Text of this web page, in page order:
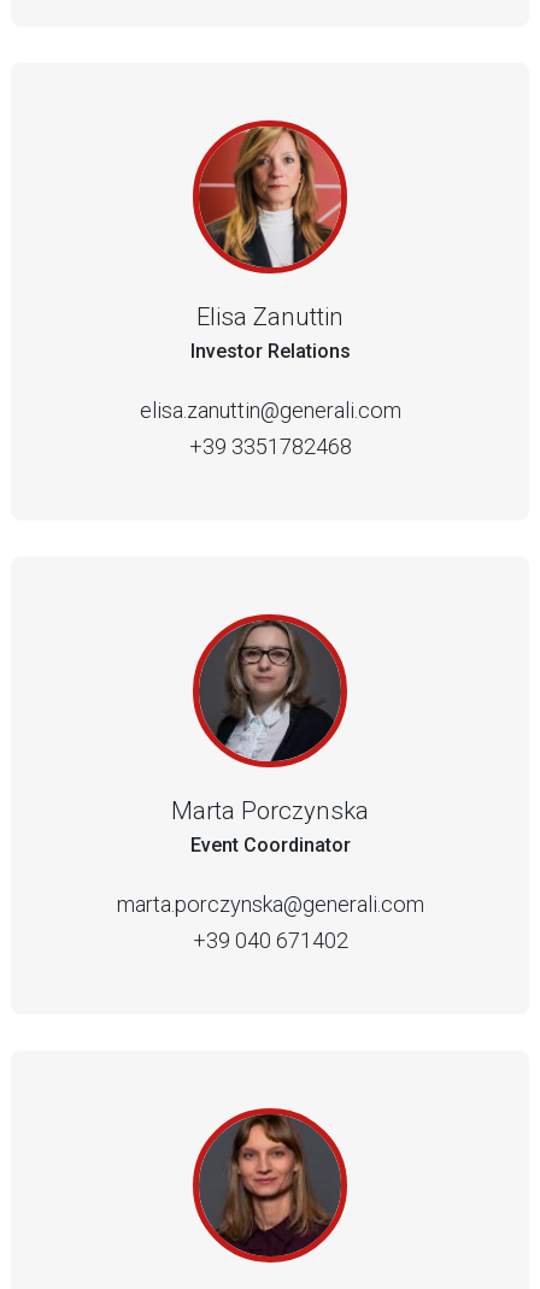
Elisa Zanuttin
Investor Relations
elisa.zanuttin@generali.com
+39 3351782468
Marta Porczynska
Event Coordinator
marta.porczynska@generali.com
+39 040 671402